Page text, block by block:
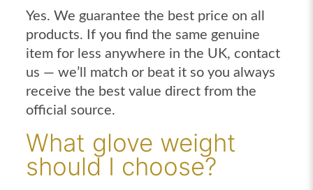
Yes. We guarantee the best price on all
products. If you find the same genuine
item for less anywhere in the UK, contact
us — we’ll match or beat it so you always
receive the best value direct from the
official source.
What glove weight
should I choose?